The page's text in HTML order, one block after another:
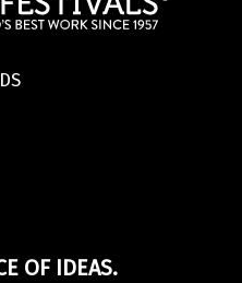
OF IDEAS.